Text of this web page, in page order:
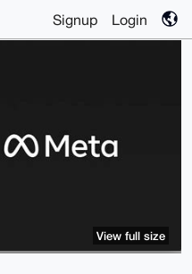
Signup Login
View full size